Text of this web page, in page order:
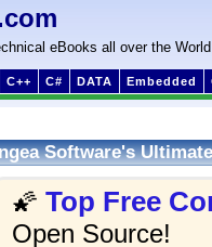
eBooks all over the World
C++ C# DATA Embedded
Software's
🌠 Top Free
Open Source!